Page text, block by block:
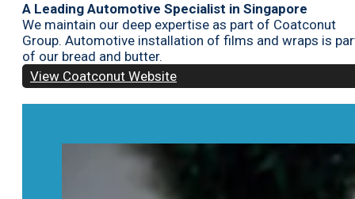
A Leading Automotive Specialist in Singapore
We maintain our deep expertise as part of Coatconut
Group. Automotive installation of films and wraps is
of our bread and butter.
View Coatconut Website